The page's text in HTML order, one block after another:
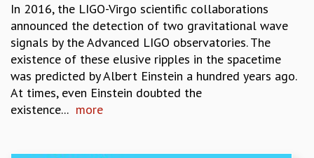
In 2016, the LIGO-Virgo scientific collaborations
announced the detection of two gravitational wave
signals by the Advanced LIGO observatories. The
existence of these elusive ripples in the spacetime
was predicted by Albert Einstein a hundred years ago.
At times, even Einstein doubted the
existence... more